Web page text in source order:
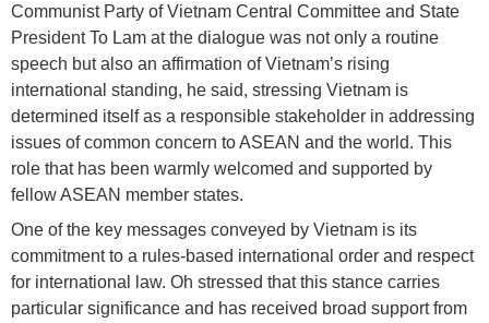
Communist Party of Vietnam Central Committee and State
President To Lam at the dialogue was not only a routine
speech but also an affirmation of Vietnam’s rising
international standing, he said, stressing Vietnam is
determined itself as a responsible stakeholder in addressing
issues of common concern to ASEAN and the world. This
role that has been warmly welcomed and supported by
fellow ASEAN member states.
One of the key messages conveyed by Vietnam is its
commitment to a rules-based international order and respect
for international law. Oh stressed that this stance carries
particular significance and has received broad support from